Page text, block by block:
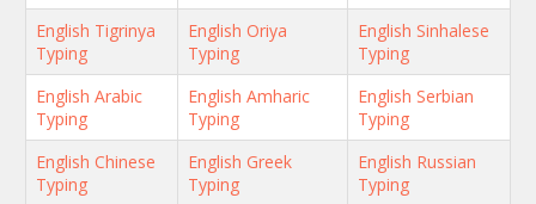
English Tigrinya
Typing
English Oriya
Typing
English Sinhalese
Typing
English Arabic
Typing
English Amharic
Typing
English Serbian
Typing
English Chinese
Typing
English Greek
Typing
English Russian
Typing